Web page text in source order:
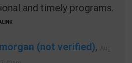
and timely programs.
(not verified),